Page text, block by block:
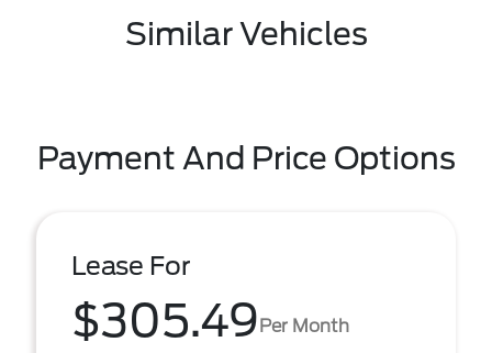
Similar Vehicles
Payment And Price Options
Lease For
$305.49Per Month